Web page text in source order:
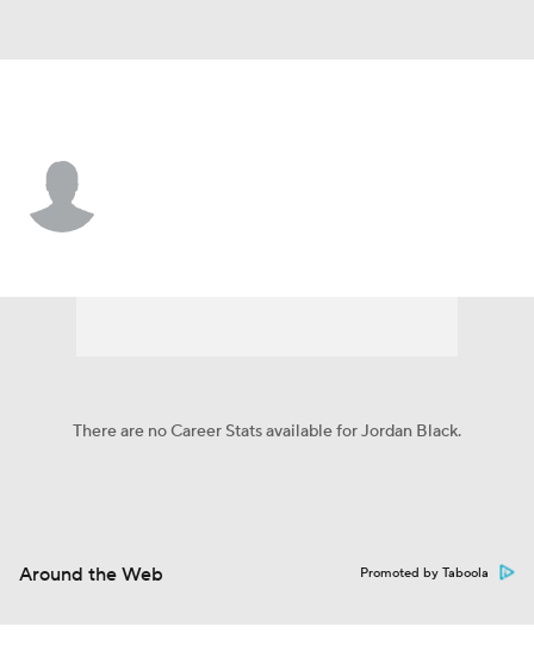
There are no Career Stats available for Jordan Black.
Around the Web Promoted by Taboola